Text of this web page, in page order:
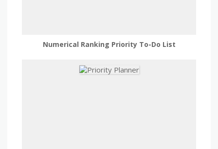
Numerical Ranking Priority To-Do List